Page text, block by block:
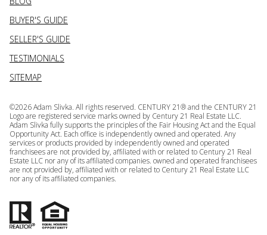
BUYER'S GUIDE
SELLER'S GUIDE
TESTIMONIALS
SITEMAP
©2026Adam Slivka. All rights reserved. CENTURY 21® and the CENTURY 21
Logo are registered service marks owned by Century 21 Real Estate LLC.
Adam Slivka fully supports the principles of the Fair Housing Act and the Equal
Opportunity Act. Each office is independently owned and operated. Any
services or products provided by independently owned and operated
franchisees are not provided by, affiliated with or related to Century 21 Real
Estate LLC nor any of its affiliated companies. owned and operated franchisees
are not provided by, affiliated with or related to Century 21 Real Estate LLC
nor any of its affiliated companies.